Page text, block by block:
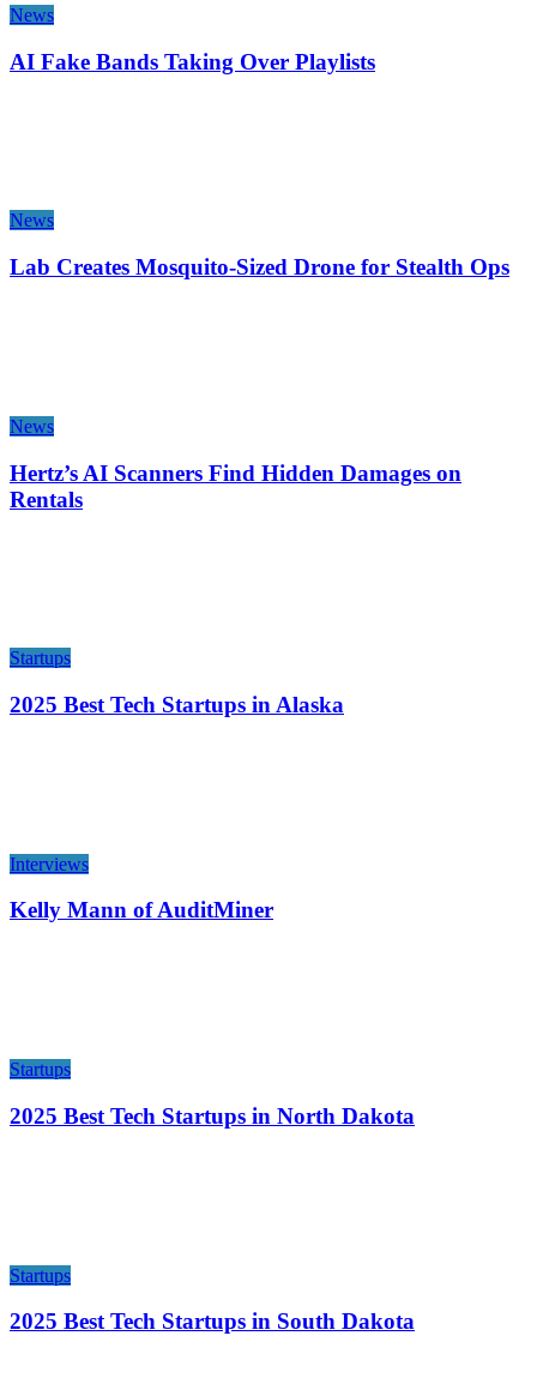
News
AI Fake Bands Taking Over Playlists
News
Lab Creates Mosquito-Sized Drone for Stealth Ops
News
Hertz’s AI Scanners Find Hidden Damages on
Rentals
Startups
2025 Best Tech Startups in Alaska
Interviews
Kelly Mann of AuditMiner
Startups
2025 Best Tech Startups in North Dakota
Startups
2025 Best Tech Startups in South Dakota